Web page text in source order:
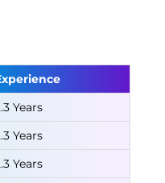
Years
Years
Years